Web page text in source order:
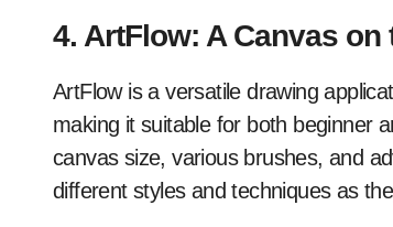
4. ArtFlow: A Canvas on
ArtFlow is a versatile drawing
making it suitable for both beginner
canvas size, various brushes, and
different styles and techniques as